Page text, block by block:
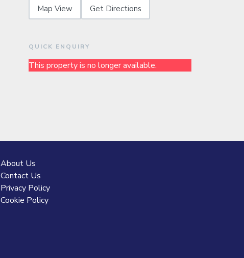
Map View Get Directions
QUICK ENQUIRY
This property is no longer available.
About Us
Contact Us
Privacy Policy
Cookie Policy